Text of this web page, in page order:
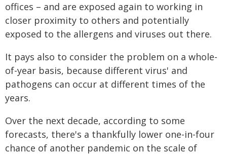
offices – and are exposed again to working in
closer proximity to others and potentially
exposed to the allergens and viruses out there.
It pays also to consider the problem on a whole-
of-year basis, because different virus' and
pathogens can occur at different times of the
years.
Over the next decade, according to some
forecasts, there's a thankfully lower one-in-four
chance of another pandemic on the scale of